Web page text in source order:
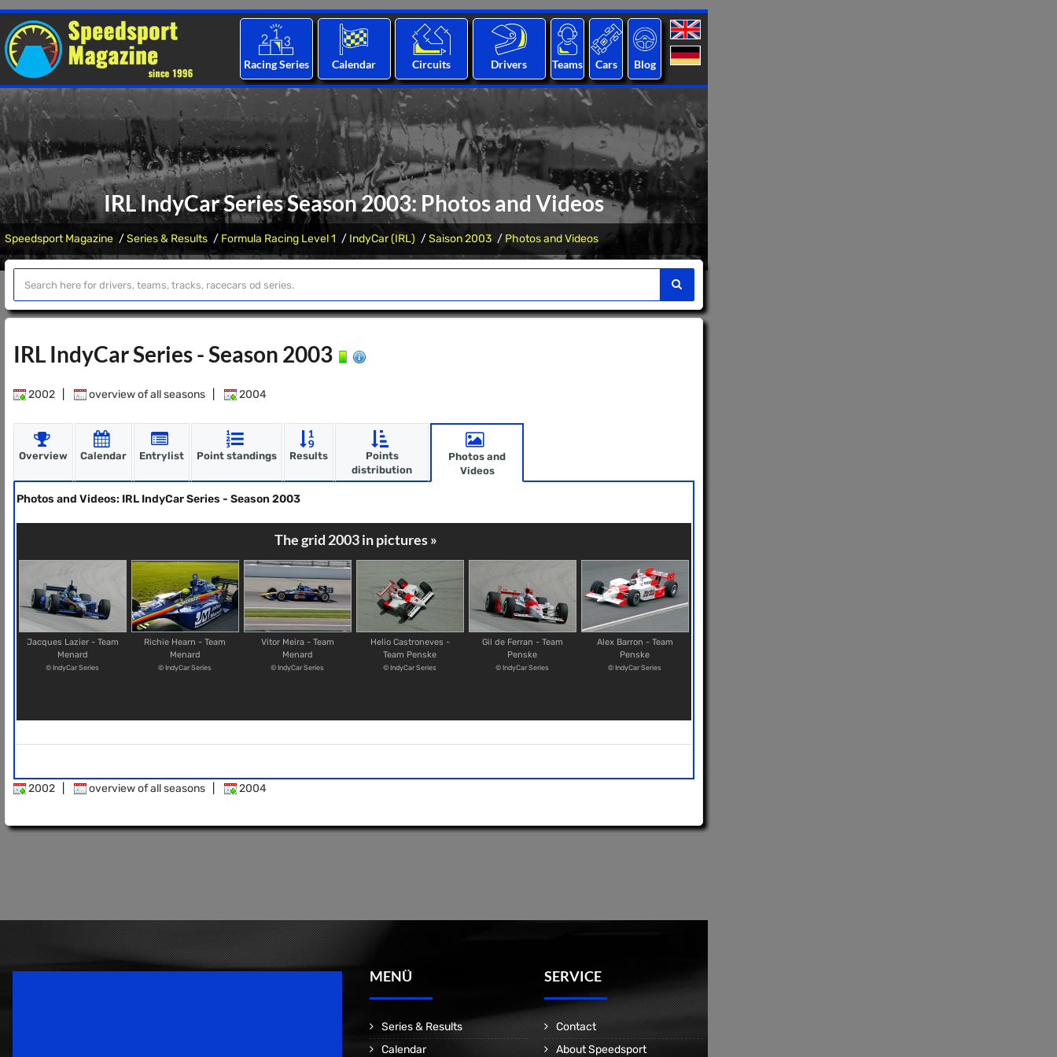
Racing Series Calendar Circuits Drivers Teams Cars Blog
IRL IndyCar Series Season 2003: Photos and Videos
Speedsport Magazine Series & Results Formula Racing Level 1 IndyCar (IRL) Saison 2003 Photos and Videos
IRL IndyCar Series - Season 2003
2002 overview of all seasons 2004
Overview Calendar Entrylist Point standings Results
Points
distribution
Photos and
Videos
Photos and Videos: IRL IndyCar Series - Season 2003
The grid 2003 in pictures »
Jacques Lazier - Team
Menard
© IndyCar Series
Richie Hearn - Team
Menard
© IndyCar Series
Vitor Meira - Team
Menard
© IndyCar Series
Helio Castroneves -
Team Penske
© IndyCar Series
Gil de Ferran - Team
Penske
© IndyCar Series
Alex Barron - Team
Penske
© IndyCar Series
2002 overview of all seasons 2004
MENÜ
Series & Results
Calendar
SERVICE
Contact
About Speedsport